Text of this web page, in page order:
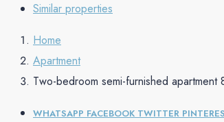
Similar properties
Home
Apartment
Two-bedroom semi-furnished
WHATSAPP FACEBOOK TWITTER